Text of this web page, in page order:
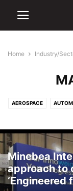
Home Industry/
AEROSPACE
ELECTRONICS
INTELLIGENT
MEDICAL
Minebea
approach to
‘Engineered